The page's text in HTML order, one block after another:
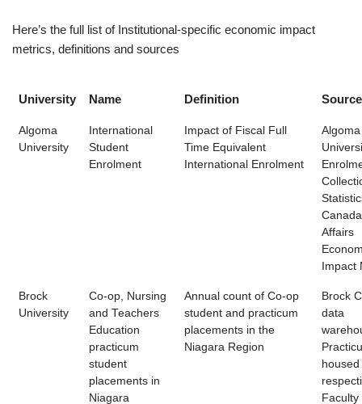
Here’s the full list of Institutional-specific economic impact
metrics, definitions and sources
University Name Definition Source
Algoma
University
International
Student
Enrolment
Impact of Fiscal Full
Time Equivalent
International Enrolment
Algoma
Affairs
Impact
Brock
University
Co-op, Nursing
and Teachers
Education
practicum
student
placements in
Niagara
Annual count of Co-op
student and practicum
placements in the
Niagara Region
Brock
data
housed
Faculty